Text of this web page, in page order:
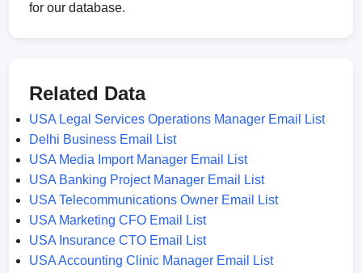
for our database.
Related Data
USA Legal Services Operations Manager Email List
Delhi Business Email List
USA Media Import Manager Email List
USA Banking Project Manager Email List
USA Telecommunications Owner Email List
USA Marketing CFO Email List
USA Insurance CTO Email List
USA Accounting Clinic Manager Email List